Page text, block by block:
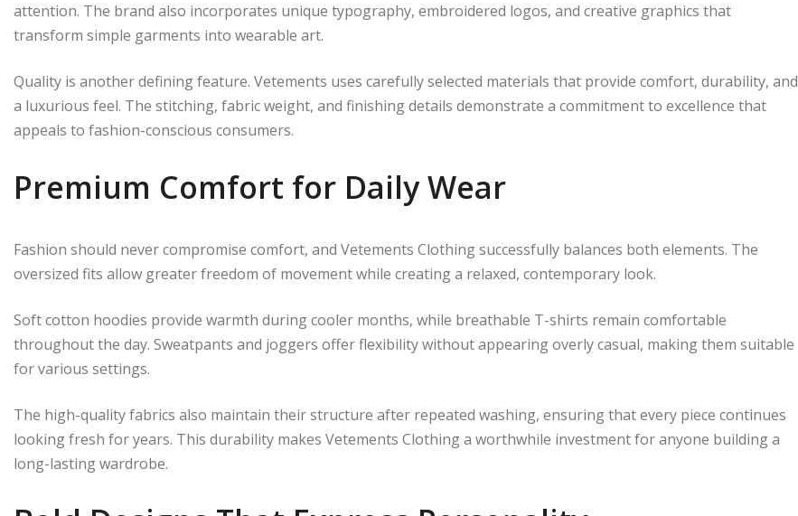
attention. The brand also incorporates unique typography, embroidered logos, and creative graphics that
transform simple garments into wearable art.
Quality is another defining feature. Vetements uses carefully selected materials that provide comfort, durability, and
a luxurious feel. The stitching, fabric weight, and finishing details demonstrate a commitment to excellence that
appeals to fashion-conscious consumers.
Premium Comfort for Daily Wear
Fashion should never compromise comfort, and Vetements Clothing successfully balances both elements. The
oversized fits allow greater freedom of movement while creating a relaxed, contemporary look.
Soft cotton hoodies provide warmth during cooler months, while breathable T-shirts remain comfortable
throughout the day. Sweatpants and joggers offer flexibility without appearing overly casual, making them suitable
for various settings.
The high-quality fabrics also maintain their structure after repeated washing, ensuring that every piece continues
looking fresh for years. This durability makes Vetements Clothing a worthwhile investment for anyone building a
long-lasting wardrobe.